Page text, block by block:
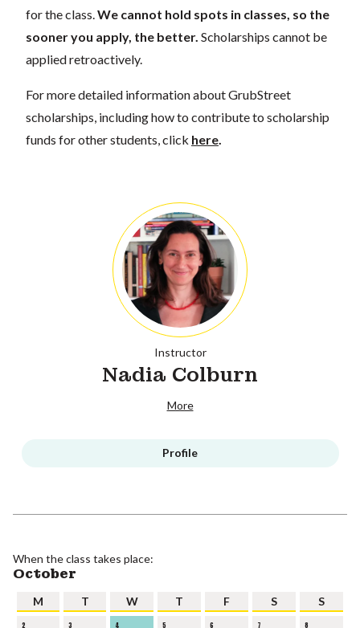
for the class.We cannot hold spots in classes, so the
sooner you apply, the better. Scholarships cannot be
applied retroactively.
For more detailed information about GrubStreet
scholarships, including how to contribute to scholarship
funds for other students, click here.
Instructor
Nadia Colburn
More
Profile
When the class takes place:
October
M T W T F S S
2 3 4 5 6 7 8